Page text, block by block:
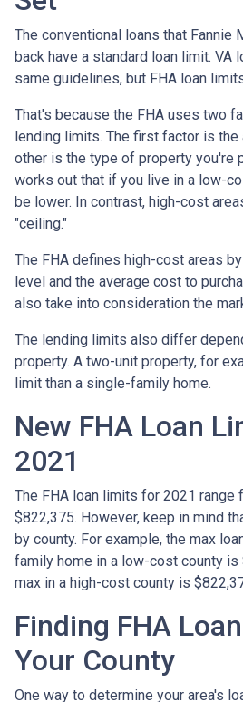
The conventional loans that Fannie
back have a standard loan limit. VA
same guidelines, but FHA loan
That's because the FHA uses two
lending limits. The first factor is the
other is the type of property you're
works out that if you live in a low-
be lower. In contrast, high-cost
"ceiling."
The FHA defines high-cost areas
level and the average cost to
also take into consideration the
The lending limits also differ
property. A two-unit property, for
limit than a single-family home.
New FHA Loan
2021
The FHA loan limits for 2021 range
$822,375. However, keep in mind
by county. For example, the max
family home in a low-cost county is
max in a high-cost county is
Finding FHA
Your County
One way to determine your area's